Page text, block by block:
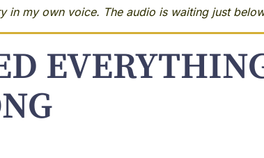
my own voice. The audio is waiting just